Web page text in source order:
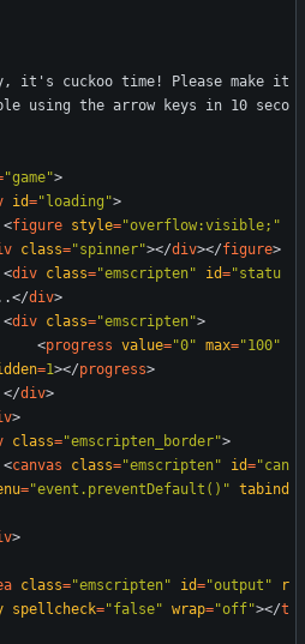
using the arrow keys in 10 seco
"game">
id="loading">
<figure style="overflow:visible;"
class="spinner"></div></figure>
<div class="emscripten" id="statu
</div>
<div class="emscripten">
<progress value="0" max="100"
=1></progress>
</div>
>
class="emscripten_border">
<canvas class="emscripten" id="can
="event.preventDefault()" tabind
>
class="emscripten" id="output"
r
spellcheck="false" wrap="off"></t